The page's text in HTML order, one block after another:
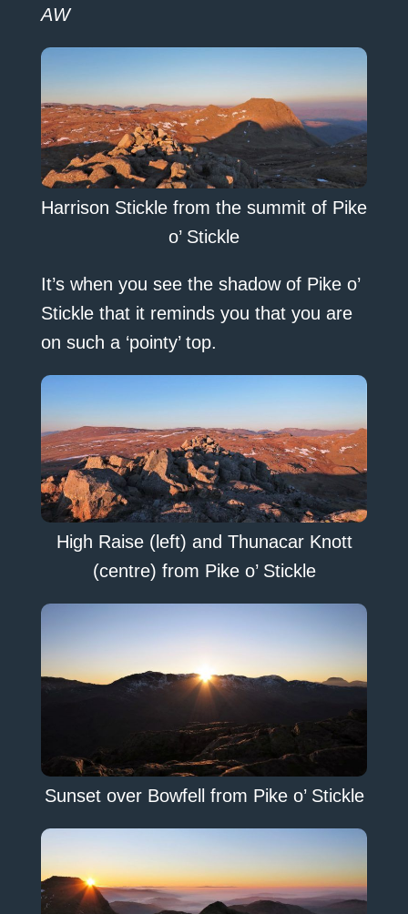
AW
Harrison Stickle from the summit of Pike
o’ Stickle
It’s when you see the shadow of Pike o’
Stickle that it reminds you that you are
on such a ‘pointy’ top.
High Raise (left) and Thunacar Knott
(centre) from Pike o’ Stickle
Sunset over Bowfell from Pike o’ Stickle